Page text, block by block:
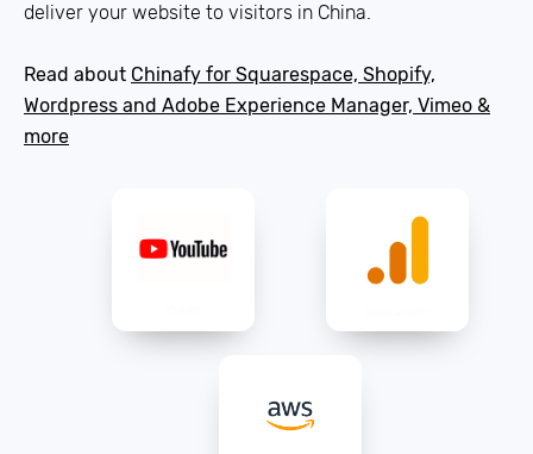
deliver your website to visitors in China.
Read about Chinafy for Squarespace, Shopify,
Wordpress and Adobe Experience Manager, Vimeo &
more